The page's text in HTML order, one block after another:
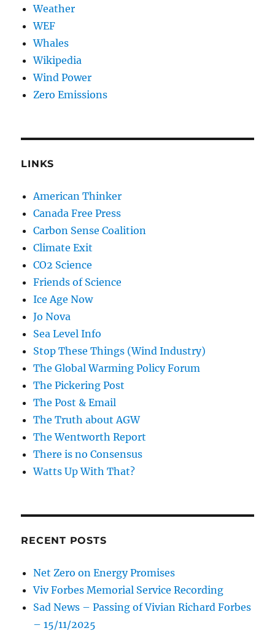
Weather
WEF
Whales
Wikipedia
Wind Power
Zero Emissions
LINKS
American Thinker
Canada Free Press
Carbon Sense Coalition
Climate Exit
CO2 Science
Friends of Science
Ice Age Now
Jo Nova
Sea Level Info
Stop These Things (Wind Industry)
The Global Warming Policy Forum
The Pickering Post
The Post & Email
The Truth about AGW
The Wentworth Report
There is no Consensus
Watts Up With That?
RECENT POSTS
Net Zero on Energy Promises
Viv Forbes Memorial Service Recording
Sad News – Passing of Vivian Richard Forbes
– 15/11/2025